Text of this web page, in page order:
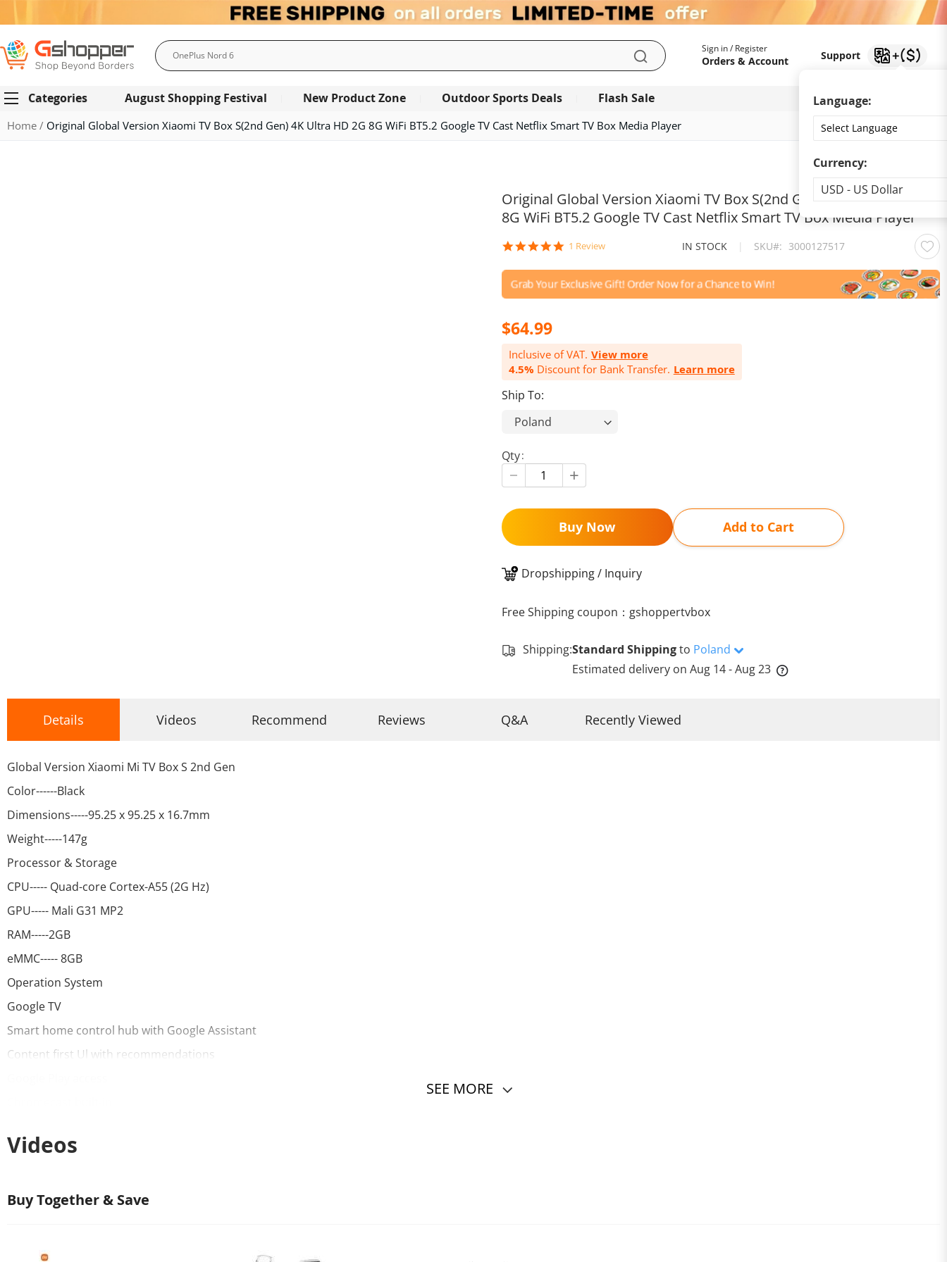
Language:
Currency:
Currency
USD - US Dollar
SupportSupport
My Account
Sign in / Register
Orders & Account
Search Search
Categories August Shopping Festival New Product Zone Outdoor Sports Deals Flash Sale Download app
Home Original Global Version Xiaomi TV Box S(2nd Gen) 4K Ultra HD 2G 8G WiFi BT5.2 Google TV Cast Netflix Smart TV Box Media Player
Original Global Version Xiaomi TV Box S(2nd Gen) 4K Ultra HD 2G
8G WiFi BT5.2 Google TV Cast Netflix Smart TV Box Media Player
5.0
rating
1 Review IN STOCK | SKU 3000127517
$64.99
Inclusive of VAT. View more
4.5% Discount for Bank Transfer. Learn more
Ship To:
Qty
Buy Now Add to Cart
Dropshipping / Inquiry
Free Shipping coupon：gshoppertvbox
Shipping:Standard Shippingto Poland
Estimated delivery on Aug 14 - Aug 23
Details Videos Recommend Reviews Q&A Recently Viewed
Global Version Xiaomi Mi TV Box S 2nd Gen
Color------Black
Dimensions-----95.25 x 95.25 x 16.7mm
Weight-----147g
Processor & Storage
CPU----- Quad-core Cortex-A55 (2G Hz)
GPU----- Mali G31 MP2
RAM-----2GB
eMMC----- 8GB
Operation System
Google TV
Smart home control hub with Google Assistant
Content first Ul with recommendations
Wi-Fi 2.4GHz/5GHz
Ports
SEE MORE
Videos
Buy Together & Save